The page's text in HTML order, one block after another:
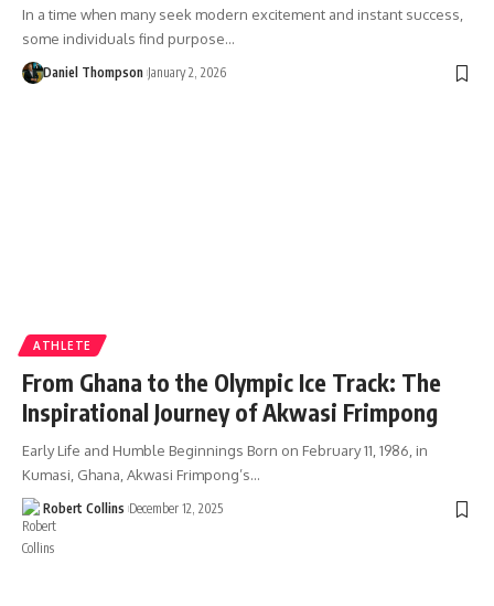
In a time when many seek modern excitement and instant success,
some individuals find purpose…
Daniel Thompson January 2, 2026
ATHLETE
From Ghana to the Olympic Ice Track: The
Inspirational Journey of Akwasi Frimpong
Early Life and Humble Beginnings Born on February 11, 1986, in
Kumasi, Ghana, Akwasi Frimpong’s…
Robert Collins December 12, 2025